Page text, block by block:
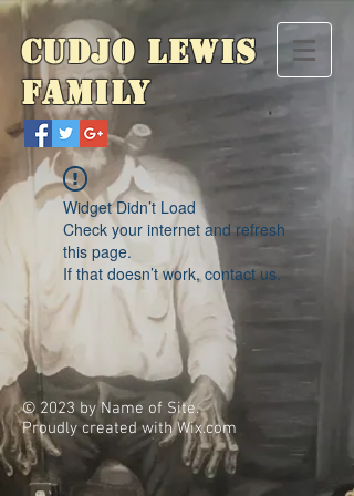
Cudjo Lewis
Family
Widget Didn’t Load
Check your internet and refresh
this page.
If that doesn’t work, contact us.
© 2023 by Name of Site.
Proudly created withWix.com